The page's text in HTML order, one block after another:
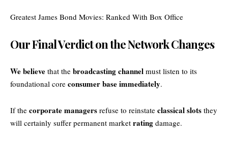
Greatest James Bond Movies: Ranked With Box Office
Our Final Verdict on the Network Changes
We believe that the broadcasting channel must listen to its
foundational core consumer base immediately.
If the corporate managers refuse to reinstate classical slots they
will certainly suffer permanent market rating damage.